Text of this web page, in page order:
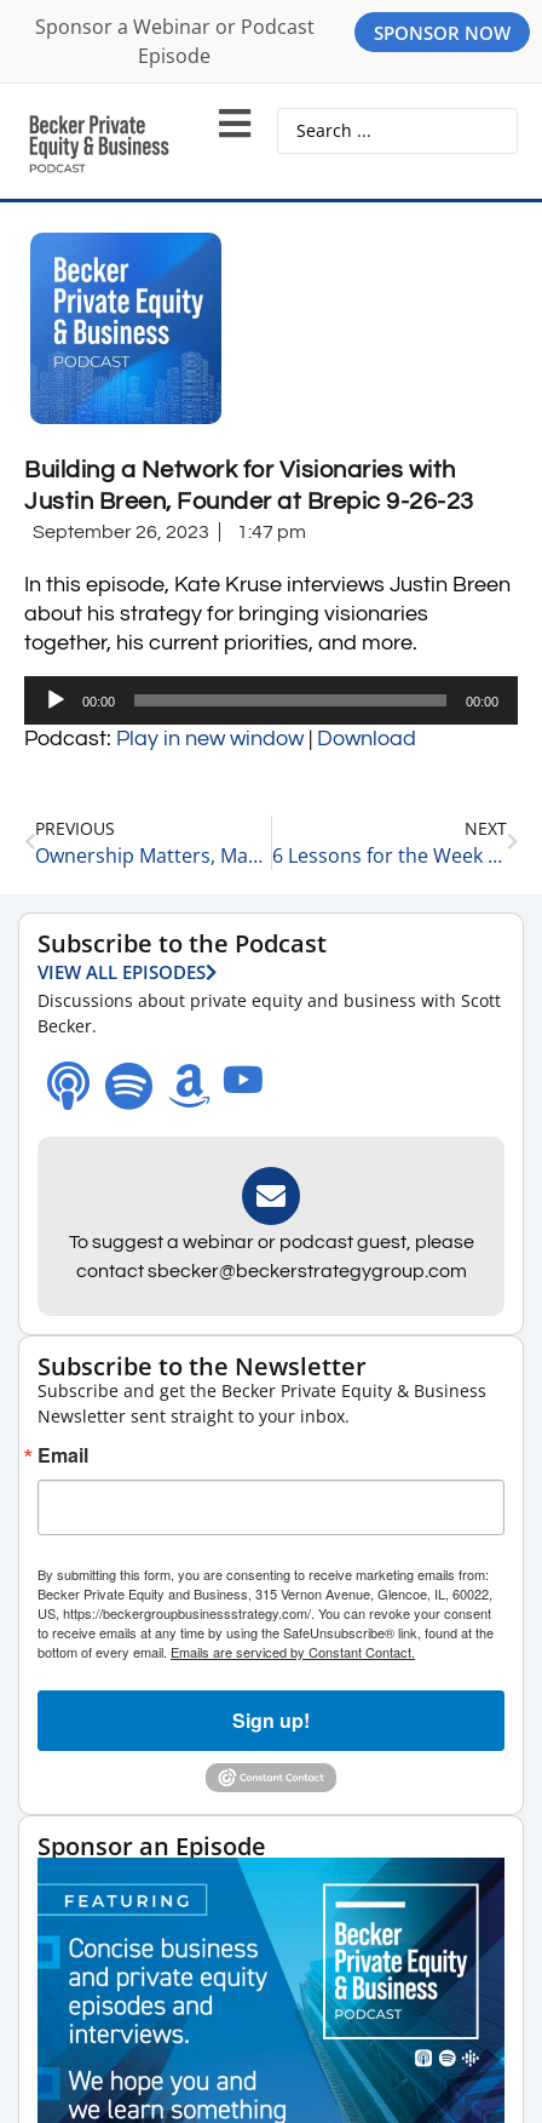
Sponsor a Webinar or Podcast
Episode
SPONSOR NOW
Building a Network for Visionaries with
Justin Breen, Founder at Brepic 9-26-23
September 26, 2023 1:47 pm
In this episode, Kate Kruse interviews Justin Breen
about his strategy for bringing visionaries
together, his current priorities, and more.
Audio
00:00 00:00
Podcast: Play in new window| Download
PREVIOUS
Ownership Matters, Managing Up vs Managing Down & The Chicago Bears 9-26-23
NEXT
6 Lessons for the Week 9-27-23
Subscribe to the Podcast
VIEW ALL EPISODES
Discussions about private equity and business with Scott
Becker.
To suggest a webinar or podcast guest, please
contact sbecker@beckerstrategygroup.com
Subscribe to the Newsletter
Subscribe and get the Becker Private Equity & Business
Newsletter sent straight to your inbox.
Email
By submitting this form, you are consenting to receive marketing emails from:
Becker Private Equity and Business, 315 Vernon Avenue, Glencoe, IL, 60022,
US, https://beckergroupbusinessstrategy.com/. You can revoke your consent
to receive emails at any time by using the SafeUnsubscribe® link, found at the
bottom of every email. Emails are serviced by Constant Contact.
Sign up!
Sponsor an Episode